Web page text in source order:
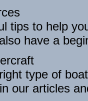
tips to help
have a
type of
our articles